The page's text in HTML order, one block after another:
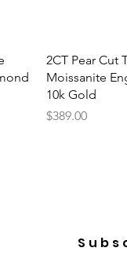
2CT Pear Cut
Moissanite
10k Gold
Price
$389.00